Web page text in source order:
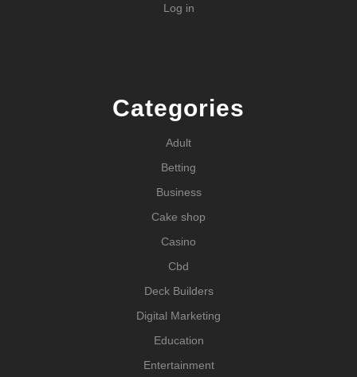
Log in
Categories
Adult
Betting
Business
Cake shop
Casino
Cbd
Deck Builders
Digital Marketing
Education
Entertainment